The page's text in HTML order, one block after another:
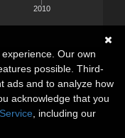
2010
Our own
possible. Third-
ads and to analyze how
acknowledge that you
, including our